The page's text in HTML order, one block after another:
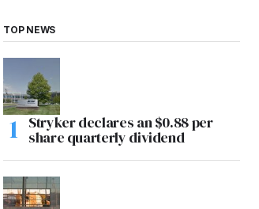
TOP NEWS
Stryker declares an $0.88 per
share quarterly dividend